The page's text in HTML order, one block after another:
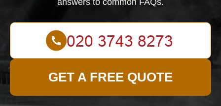
answers to common FAQs.
GET A FREE QUOTE